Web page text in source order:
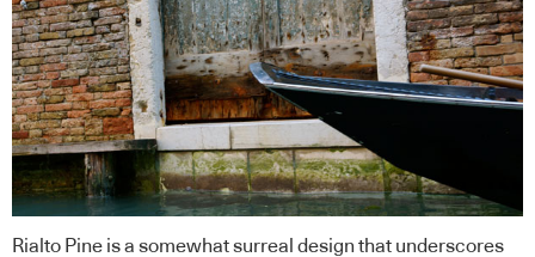
Rialto Pine is a somewhat surreal design that underscores